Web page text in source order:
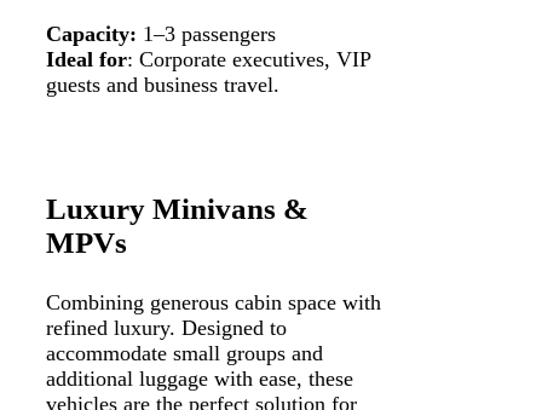
Capacity: 1–3 passengers
Ideal for: Corporate executives, VIP
guests and business travel.
Luxury Minivans &
MPVs
Combining generous cabin space with
refined luxury. Designed to
accommodate small groups and
additional luggage with ease, these
vehicles are the perfect solution for